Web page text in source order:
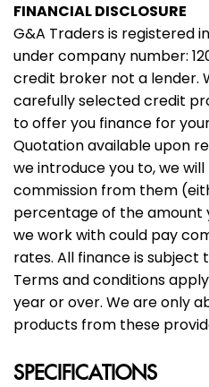
FINANCIAL DISCLOSURE
G&A Traders is registered
under company number:
credit broker not a lender.
carefully selected credit
to offer you finance for
Quotation available upon
we introduce you to, we
commission from them
percentage of the amount
we work with could pay
rates. All finance is subject
Terms and conditions
year or over. We are only
products from these
SPECIFICATIONS